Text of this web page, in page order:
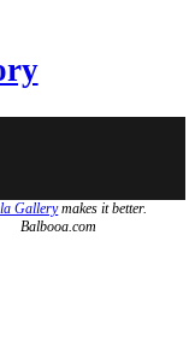
Gallerymakes it better.
Balbooa.com